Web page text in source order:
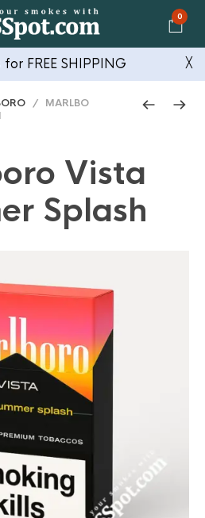
0
FREE SHIPPING ╳
/ MARLBO
Vista
Splash